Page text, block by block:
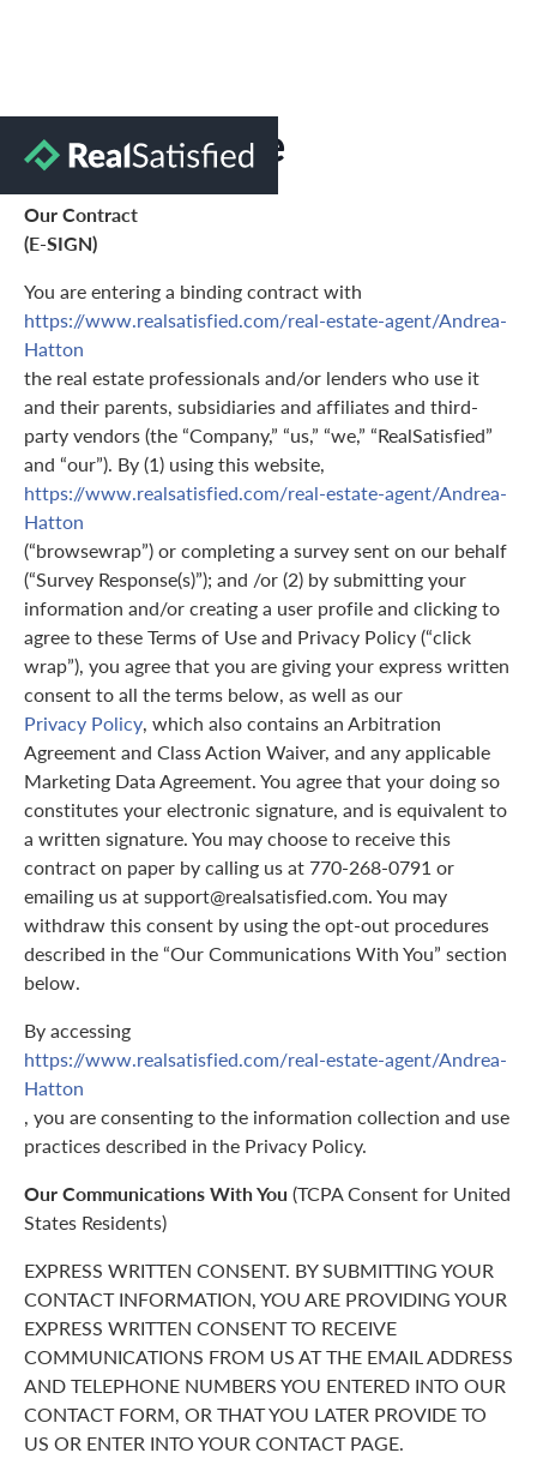
Terms of Use
Our Contract
(E-SIGN)
You are entering a binding contract with
https://www.realsatisfied.com/real-estate-agent/Andrea-
Hatton
the real estate professionals and/or lenders who use it
and their parents, subsidiaries and affiliates and third-
party vendors (the “Company,” “us,” “we,” “RealSatisfied”
and “our”). By (1) using this website,
https://www.realsatisfied.com/real-estate-agent/Andrea-
Hatton
(“browsewrap”) or completing a survey sent on our behalf
(“Survey Response(s)”); and /or (2) by submitting your
information and/or creating a user profile and clicking to
agree to these Terms of Use and Privacy Policy (“click
wrap”), you agree that you are giving your express written
consent to all the terms below, as well as our
Privacy Policy, which also contains an Arbitration
Agreement and Class Action Waiver, and any applicable
Marketing Data Agreement. You agree that your doing so
constitutes your electronic signature, and is equivalent to
a written signature. You may choose to receive this
contract on paper by calling us at 770-268-0791 or
emailing us at support@realsatisfied.com. You may
withdraw this consent by using the opt-out procedures
described in the “Our Communications With You” section
below.
By accessing
https://www.realsatisfied.com/real-estate-agent/Andrea-
Hatton
, you are consenting to the information collection and use
practices described in the Privacy Policy.
Our Communications With You (TCPA Consent for United
States Residents)
EXPRESS WRITTEN CONSENT. BY SUBMITTING YOUR
CONTACT INFORMATION, YOU ARE PROVIDING YOUR
EXPRESS WRITTEN CONSENT TO RECEIVE
COMMUNICATIONS FROM US AT THE EMAIL ADDRESS
AND TELEPHONE NUMBERS YOU ENTERED INTO OUR
CONTACT FORM, OR THAT YOU LATER PROVIDE TO
US OR ENTER INTO YOUR CONTACT PAGE.